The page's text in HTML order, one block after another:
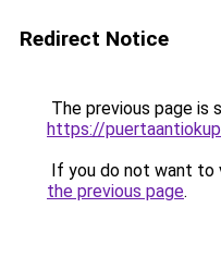
Redirect Notice
The previous page is
https://
If you do not want to
the previous page.